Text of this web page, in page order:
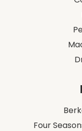
Four